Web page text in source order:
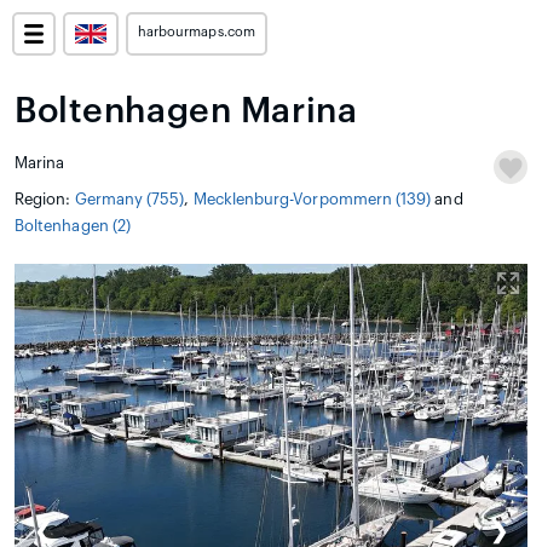
harbourmaps.com
Boltenhagen Marina
Marina
Region: Germany (755), Mecklenburg-Vorpommern (139) and
Boltenhagen (2)
❮ ❯